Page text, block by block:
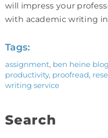
will impress your
with academic writing
Tags:
assignment, ben heine blog
productivity, proofread,
writing service
Search